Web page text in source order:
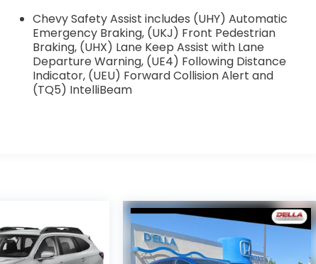
Chevy Safety Assist includes (UHY) Automatic
Emergency Braking, (UKJ) Front Pedestrian
Braking, (UHX) Lane Keep Assist with Lane
Departure Warning, (UE4) Following Distance
Indicator, (UEU) Forward Collision Alert and
(TQ5) IntelliBeam